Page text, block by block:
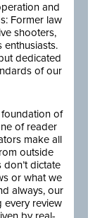
and
Former law
shooters,
dedicated
of our
of
of reader
make all
outside
dictate
or what we
always, our
every review